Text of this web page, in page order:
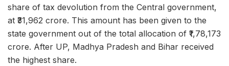
share of tax devolution from the Central government,
at ₹31,962 crore. This amount has been given to the
state government out of the total allocation of ₹1,78,173
crore. After UP, Madhya Pradesh and Bihar received
the highest share.